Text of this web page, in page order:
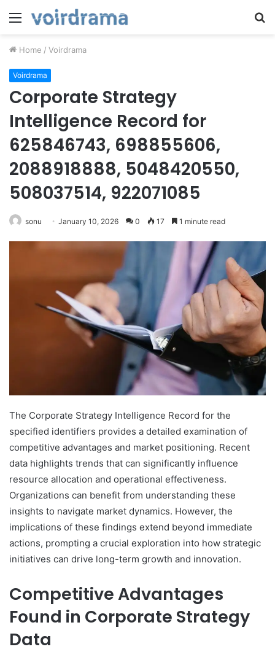
Menu
Home / Voirdrama
Voirdrama
Corporate Strategy
Intelligence Record for
625846743, 698855606,
2088918888, 5048420550,
508037514, 922071085
sonu January 10, 2026 0 17 1 minute read
The Corporate Strategy Intelligence Record for the
specified identifiers provides a detailed examination of
competitive advantages and market positioning. Recent
data highlights trends that can significantly influence
resource allocation and operational effectiveness.
Organizations can benefit from understanding these
insights to navigate market dynamics. However, the
implications of these findings extend beyond immediate
actions, prompting a crucial exploration into how strategic
initiatives can drive long-term growth and innovation.
Competitive Advantages
Found in Corporate Strategy
Data